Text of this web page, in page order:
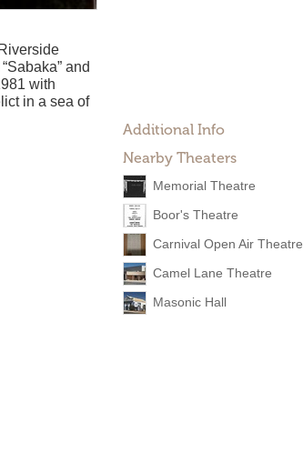
Additional Info
Nearby Theaters
Memorial Theatre
Boor's Theatre
Carnival Open Air Theatre
Camel Lane Theatre
Masonic Hall
and
with
in a sea of